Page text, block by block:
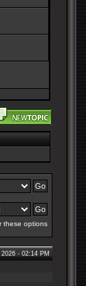
these options
- 02:14 PM